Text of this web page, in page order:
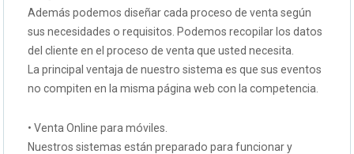
Además podemos diseñar cada proceso de venta según
sus necesidades o requisitos. Podemos recopilar los datos
del cliente en el proceso de venta que usted necesita.
La principal ventaja de nuestro sistema es que sus eventos
no compiten en la misma página web con la competencia.
• Venta Online para móviles.
Nuestros sistemas están preparado para funcionar y